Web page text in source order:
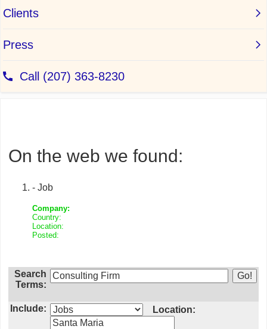
On the web we found:
- Job
Company:
Country:
Location:
Posted:
Search
Terms:
Include: Location: